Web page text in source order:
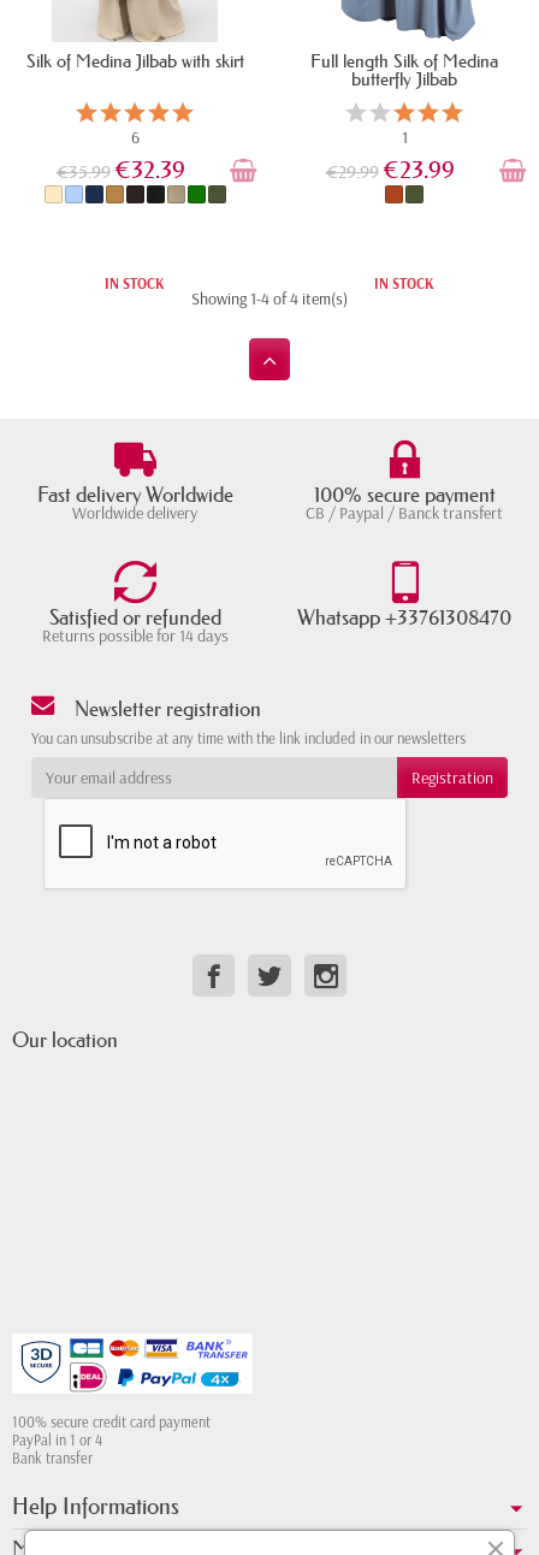
Silk of Medina Jilbab with skirt
6
€35.99 €32.39
IN STOCK
Full length Silk of Medina
butterfly Jilbab
1
€29.99 €23.99
IN STOCK
Showing 1-4 of 4 item(s)
Fast delivery Worldwide
Worldwide delivery
100% secure payment
CB / Paypal / Banck transfert
Satisfied or refunded
Returns possible for 14 days
Whatsapp +33761308470
Newsletter registration
You can unsubscribe at any time with the link included in our newsletters
Our location
100% secure credit card payment
PayPal in 1 or 4
Bank transfer
Help Informations